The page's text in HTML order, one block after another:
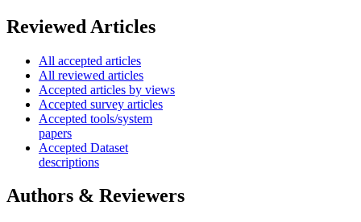
Reviewed Articles
All accepted articles
All reviewed articles
Accepted articles by views
Accepted survey articles
Accepted tools/system
papers
Accepted Dataset
descriptions
Authors & Reviewers